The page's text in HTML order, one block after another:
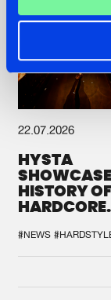
22.07.2026
HYSTA
HISTORY OF
HARDCORE
SPOTLIGHT
DEFQON.1
#NEWS